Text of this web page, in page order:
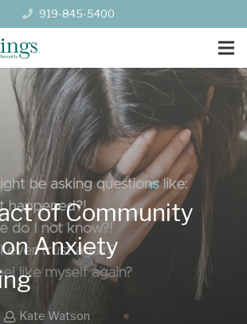
919-845-5400
of Community
Anxiety
Kate Watson